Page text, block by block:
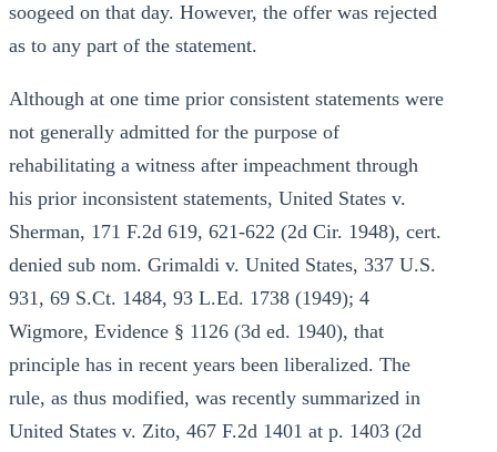
soogeed on that day. However, the offer was rejected
as to any part of the statement.
Although at one time prior consistent statements were
not generally admitted for the purpose of
rehabilitating a witness after impeachment through
his prior inconsistent statements, United States v.
Sherman, 171 F.2d 619, 621-622 (2d Cir. 1948), cert.
denied sub nom. Grimaldi v. United States, 337 U.S.
931, 69 S.Ct. 1484, 93 L.Ed. 1738 (1949); 4
Wigmore, Evidence § 1126 (3d ed. 1940), that
principle has in recent years been liberalized. The
rule, as thus modified, was recently summarized in
United States v. Zito, 467 F.2d 1401 at p. 1403 (2d